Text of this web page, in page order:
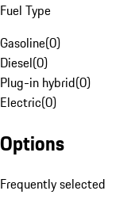
Fuel Type
Gasoline(0)
Diesel(0)
Plug-in hybrid(0)
Electric(0)
Options
Frequently selected